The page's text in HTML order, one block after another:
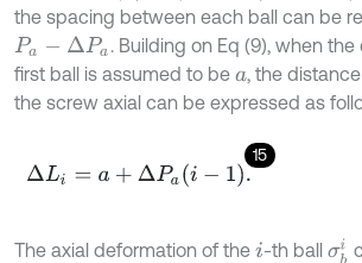
the spacing between each ball can be
Pa ΔPa
. Building on Eq (9), when
first ball is assumed to be a, the
the screw axial can be expressed as
15
ΔLi=a +Δ Pai-1
The axial deformation of the i -th ball σb i